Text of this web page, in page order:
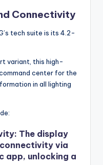
Connectivity
tech suite is its 4.2-
variant, this high-
center for the
in all lighting
: The display
via
app, unlocking a